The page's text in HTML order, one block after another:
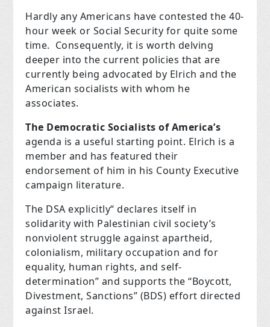
Hardly any Americans have contested the 40-
hour week or Social Security for quite some
time. Consequently, it is worth delving
deeper into the current policies that are
currently being advocated by Elrich and the
American socialists with whom he
associates.
The Democratic Socialists of America’s
agenda is a useful starting point. Elrich is a
member and has featured their
endorsement of him in his County Executive
campaign literature.
The DSA explicitly“ declares itself in
solidarity with Palestinian civil society’s
nonviolent struggle against apartheid,
colonialism, military occupation and for
equality, human rights, and self-
determination” and supports the “Boycott,
Divestment, Sanctions” (BDS) effort directed
against Israel.